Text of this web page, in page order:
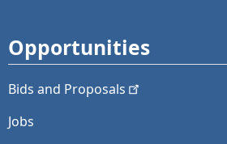
Opportunities
Bids and Proposals
Jobs